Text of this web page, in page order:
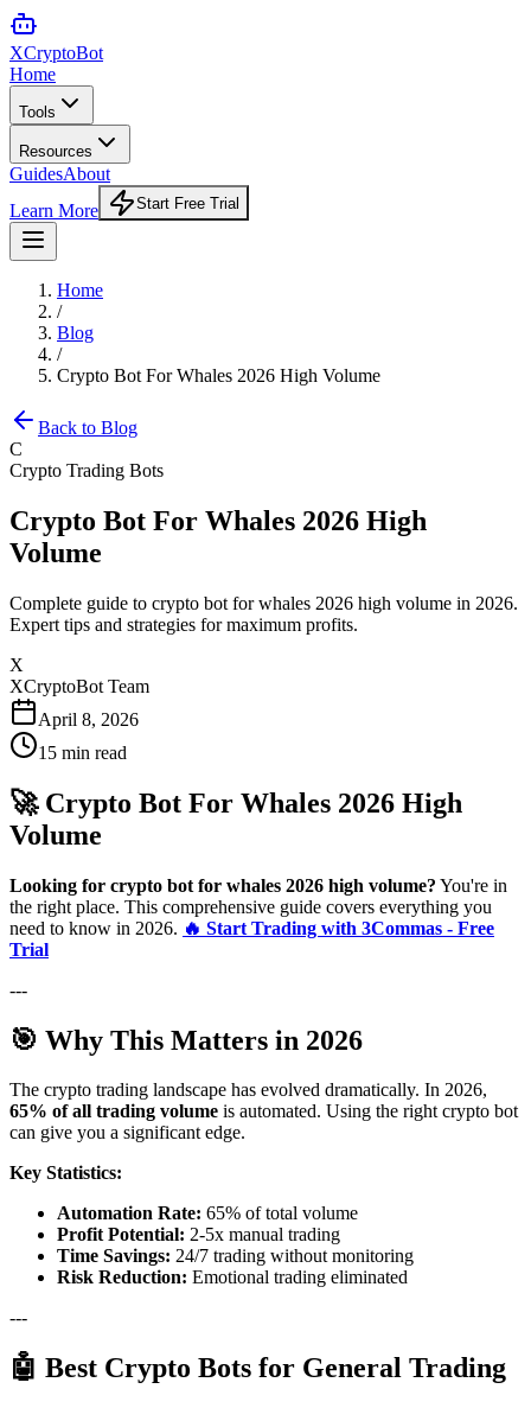
XCryptoBot
Home
Tools
Resources
GuidesAbout
Learn More
Start Free Trial
Home
/
Blog
/
Crypto Bot For Whales 2026 High Volume
Back to Blog
C
Crypto Trading Bots
Crypto Bot For Whales 2026 High
Volume
Complete guide to crypto bot for whales 2026 high volume in 2026.
Expert tips and strategies for maximum profits.
X
XCryptoBot Team
April 8, 2026
15 min read
🚀 Crypto Bot For Whales 2026 High
Volume
Looking for crypto bot for whales 2026 high volume? You're in
the right place. This comprehensive guide covers everything you
need to know in 2026. 🔥 Start Trading with 3Commas - Free
Trial
---
🎯 Why This Matters in 2026
The crypto trading landscape has evolved dramatically. In 2026,
65% of all trading volume is automated. Using the right crypto bot
can give you a significant edge.
Key Statistics:
Automation Rate: 65% of total volume
Profit Potential: 2-5x manual trading
Time Savings: 24/7 trading without monitoring
Risk Reduction: Emotional trading eliminated
---
🤖 Best Crypto Bots for General Trading